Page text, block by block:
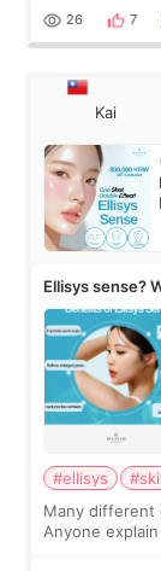
supplements I
26 7
Kai
Ellisys sense?
#ellisys
Many different
Anyone